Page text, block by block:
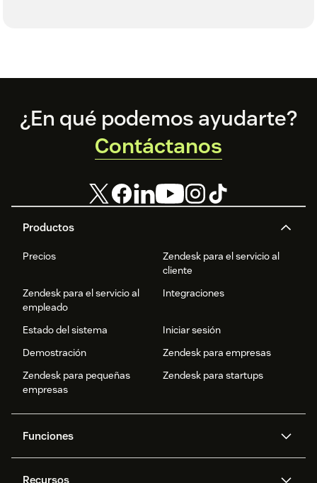
Footer
Productos
Precios
Zendesk para el servicio al
cliente
Zendesk para el servicio al
empleado
Integraciones
Estado del sistema
Iniciar sesión
Demostración
Zendesk para empresas
Zendesk para pequeñas
empresas
Zendesk para startups
Funciones
Recursos
¿En qué podemos ayudarte?
Contáctanos